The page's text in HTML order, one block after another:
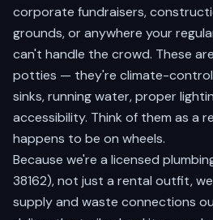
corporate fundraisers,
grounds, or anywhere your
can't handle the crowd. These
potties — they're climate-
sinks, running water, proper
accessibility. Think of them as a
happens to be on wheels.
Because we're a licensed
38162), not just a rental outfit,
supply and waste connections